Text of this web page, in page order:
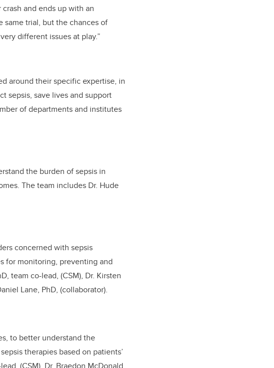
and ends up with an
trial, but the chances of
different issues at play.”
around their specific expertise, in
sepsis, save lives and support
of departments and institutes
the burden of sepsis in
The team includes Dr. Hude
concerned with sepsis
for monitoring, preventing and
team co-lead, (CSM), Dr. Kirsten
Lane, PhD, (collaborator).
to better understand the
therapies based on patients’